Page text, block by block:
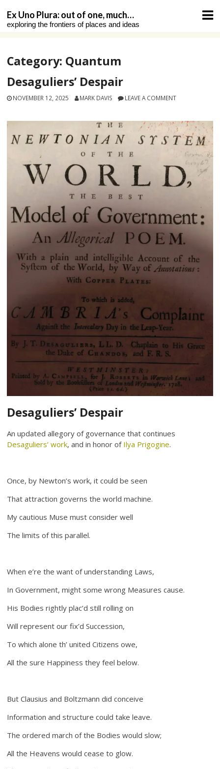
content
Ex Uno Plura: out of one, much…
exploring the frontiers of places and ideas
Category: Quantum
Desaguliers’ Despair
NOVEMBER 12, 2025 MARK DAVIS LEAVE A COMMENT
Desaguliers’ Despair
An updated allegory of governance that continues
Desaguliers’ work, and in honor of Ilya Prigogine.
Once, by Newton’s work, it could be seen
That attraction governs the world machine.
My cautious Muse must consider well
The limits of this parallel.
When e’re the want of understanding Laws,
In Government, might some wrong Measures cause.
His Bodies rightly plac’d still rolling on
Will represent our fix’d Succession,
To which alone th’ united Citizens owe,
All the sure Happiness they feel below.
But Clausius and Boltzmann did conceive
Information and structure could take leave.
The ordered march of the Bodies would slow;
All the Heavens would cease to glow.